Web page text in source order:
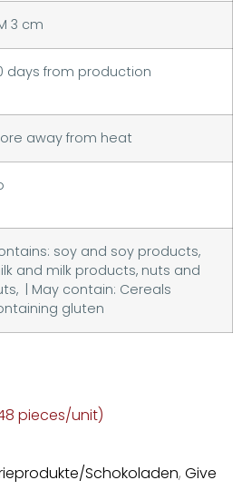
3 cm
days from production
away from heat
soy and soy products,
and milk products, nuts and
| May contain: Cereals
gluten
pieces/unit)
Schokoladen, Give